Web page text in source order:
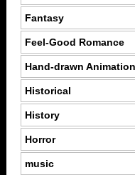
Fantasy
Feel-Good Romance
Hand-drawn Animation
Historical
History
Horror
music